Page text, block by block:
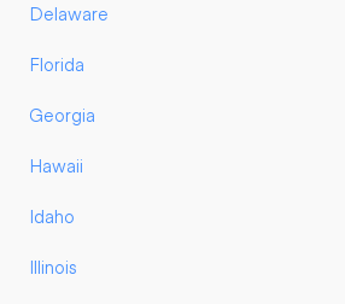
Delaware
Florida
Georgia
Hawaii
Idaho
Illinois